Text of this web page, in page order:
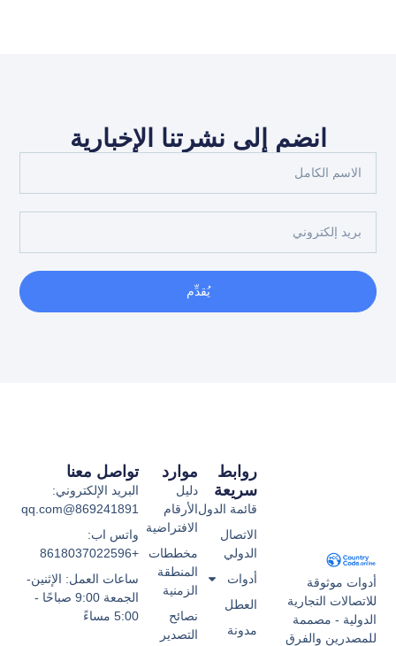
انضم إلى نشرتنا الإخبارية
يُقدِّم
أدوات موثوقة
للاتصالات التجارية
الدولية - مصممة
للمصدرين والفرق
موارد
دليل
الأرقام
الافتراضية
مخططات
المنطقة
الزمنية
نصائح
التصدير
روابط
سريعة
قائمة الدول
الاتصال
الدولي
أدوات
العطل
مدونة
تواصل معنا
البريد الإلكتروني:
869241891@qq.com
واتس اب:
+8618037022596
ساعات العمل: الإثنين-
الجمعة 9:00 صباحًا -
5:00 مساءً